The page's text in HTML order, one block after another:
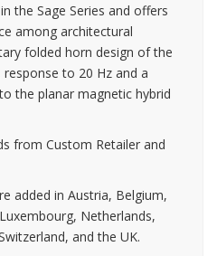
the Sage Series and offers
among architectural
folded horn design of the
to 20 Hz and a
the planar magnetic hybrid
from Custom Retailer and
added in Austria, Belgium,
Netherlands,
and the UK.